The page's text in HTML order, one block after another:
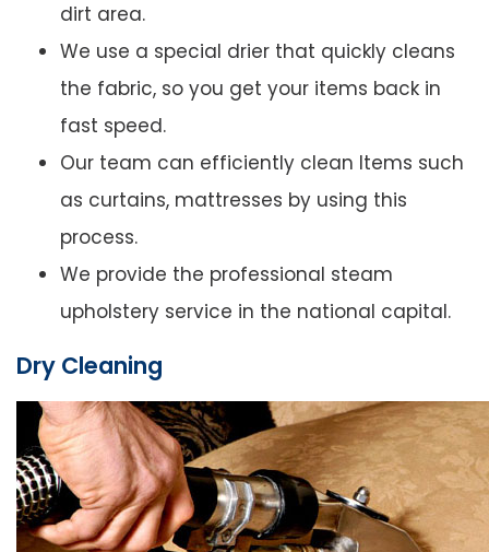
dirt area.
We use a special drier that quickly cleans
the fabric, so you get your items back in
fast speed.
Our team can efficiently clean Items such
as curtains, mattresses by using this
process.
We provide the professional steam
upholstery service in the national capital.
Dry Cleaning